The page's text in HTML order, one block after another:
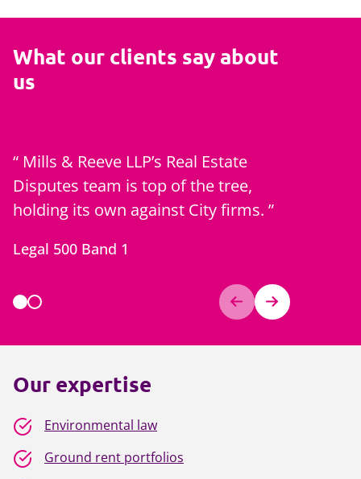
What our clients say about
us
Mills & Reeve LLP’s Real Estate
Disputes team is top of the tree,
holding its own against City firms.
Legal 500 Band 1
Our expertise
Environmental law
Ground rent portfolios